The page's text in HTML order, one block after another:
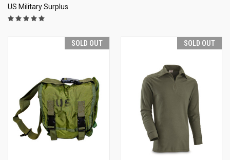
US Military Surplus
SOLD OUT SOLD OUT